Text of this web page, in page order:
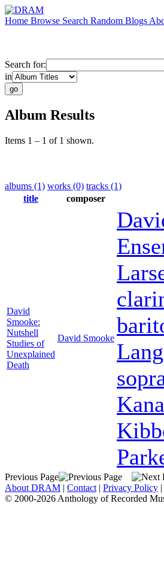
Home Browse Search Random Blogs
Search for:
in
Album Results
Items 1 – 1 of 1 shown.
albums (1) works (0) tracks (1)
title
composer
David
Smooke:
Nutshell
Studies of
Unexplained
Death
David Smooke
Lang
Previous Page
About DRAM | Contact | Privacy Policy |
© 2000-2026 Anthology of Recorded